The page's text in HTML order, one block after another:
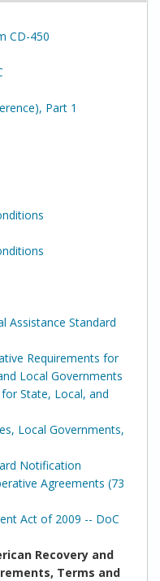
CD-450
Part 1
Assistance Standard
Requirements for
Local Governments
State, Local, and
Local Governments,
Notification
Agreements (73
Act of 2009 -- DoC
Recovery and
Terms and